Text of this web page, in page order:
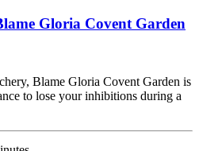
Gloria Covent Garden
Blame Gloria Covent Garden is
to lose your inhibitions during a